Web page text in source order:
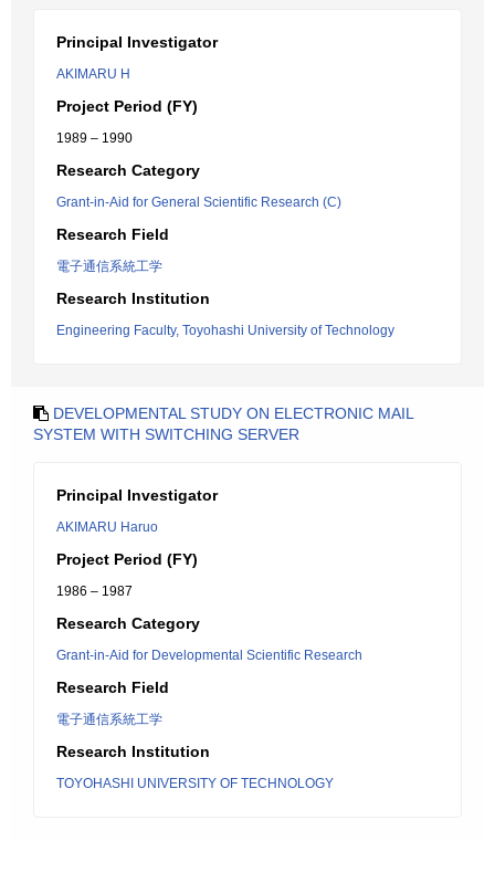
Principal Investigator
AKIMARU H
Project Period (FY)
1989 – 1990
Research Category
Grant-in-Aid for General Scientific Research (C)
Research Field
電子通信系統工学
Research Institution
Engineering Faculty, Toyohashi University of Technology
DEVELOPMENTAL STUDY ON ELECTRONIC MAIL
SYSTEM WITH SWITCHING SERVER
Principal Investigator
AKIMARU Haruo
Project Period (FY)
1986 – 1987
Research Category
Grant-in-Aid for Developmental Scientific Research
Research Field
電子通信系統工学
Research Institution
TOYOHASHI UNIVERSITY OF TECHNOLOGY